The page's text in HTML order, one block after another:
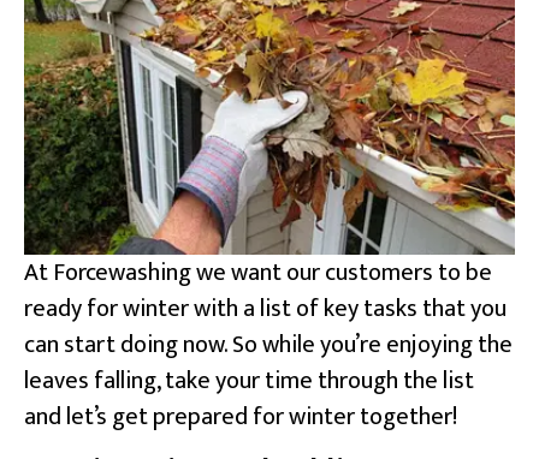
At Forcewashing we want our customers to be
ready for winter with a list of key tasks that you
can start doing now. So while you’re enjoying the
leaves falling, take your time through the list
and let’s get prepared for winter together!